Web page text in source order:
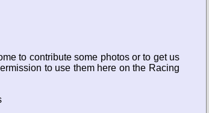
to contribute some photos or to get us
to use them here on the Racing